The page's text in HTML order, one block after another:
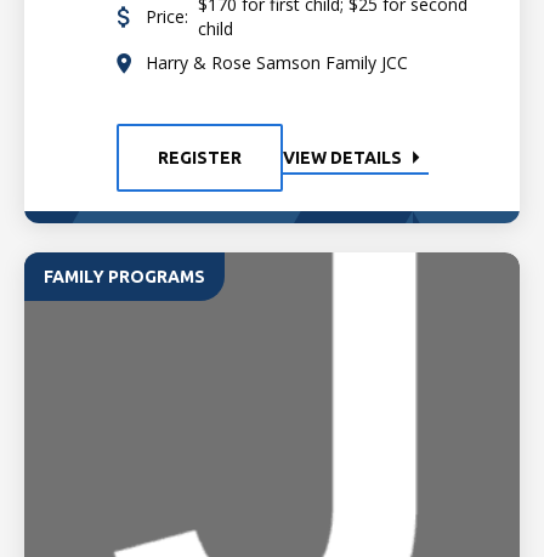
Price:
child
Harry & Rose Samson Family JCC
REGISTER VIEW DETAILS
FAMILY PROGRAMS